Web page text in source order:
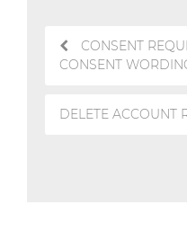
Post
CONSENT
CONSENT
DELETE ACCOUNT